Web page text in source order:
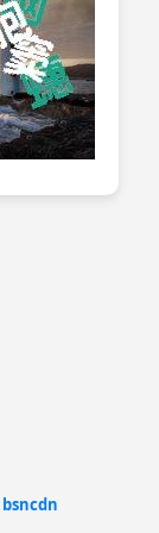
bsncdn